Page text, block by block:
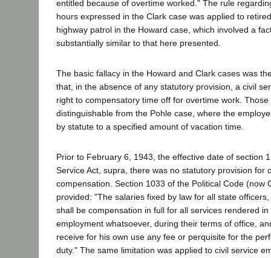
entitled because of overtime worked." The rule
hours expressed in the Clark case was applied to
highway patrol in the Howard case, which involved a
substantially similar to that here presented.
The basic fallacy in the Howard and Clark cases was
that, in the absence of any statutory provision, a civil
right to compensatory time off for overtime work.
distinguishable from the Pohle case, where the
by statute to a specified amount of vacation time.
Prior to February 6, 1943, the effective date of section
Service Act, supra, there was no statutory provision for
compensation. Section 1033 of the Political Code (now
provided: "The salaries fixed by law for all state
shall be compensation in full for all services rendered
employment whatsoever, during their terms of office,
receive for his own use any fee or perquisite for the
duty." The same limitation was applied to civil service